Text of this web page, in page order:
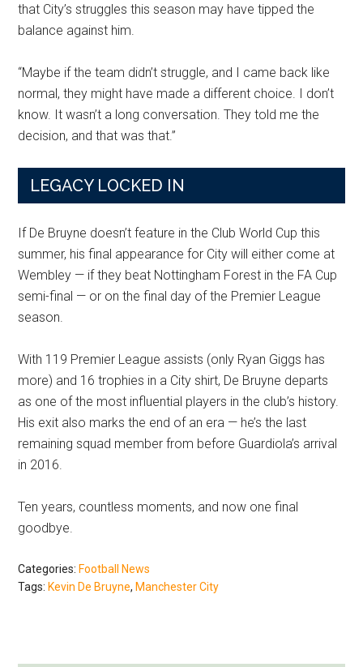
that City’s struggles this season may have tipped the
balance against him.
“Maybe if the team didn’t struggle, and I came back like
normal, they might have made a different choice. I don’t
know. It wasn’t a long conversation. They told me the
decision, and that was that.”
LEGACY LOCKED IN
If De Bruyne doesn’t feature in the Club World Cup this
summer, his final appearance for City will either come at
Wembley — if they beat Nottingham Forest in the FA Cup
semi-final — or on the final day of the Premier League
season.
With 119 Premier League assists (only Ryan Giggs has
more) and 16 trophies in a City shirt, De Bruyne departs
as one of the most influential players in the club’s history.
His exit also marks the end of an era — he’s the last
remaining squad member from before Guardiola’s arrival
in 2016.
Ten years, countless moments, and now one final
goodbye.
Categories:Football News
Tags:Kevin De Bruyne,Manchester City